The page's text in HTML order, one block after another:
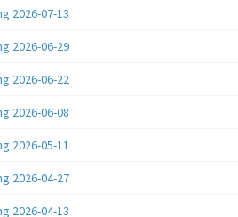
2026-07-13
2026-06-29
2026-06-22
2026-06-08
2026-05-11
2026-04-27
2026-04-13